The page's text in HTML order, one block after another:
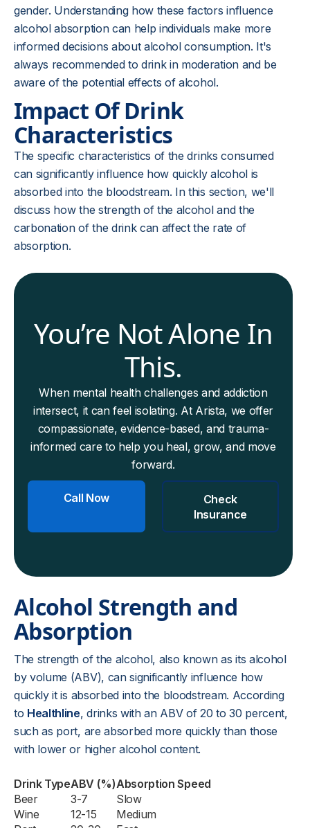
gender. Understanding how these factors influence
alcohol absorption can help individuals make more
informed decisions about alcohol consumption. It's
always recommended to drink in moderation and be
aware of the potential effects of alcohol.
Impact Of Drink
Characteristics
The specific characteristics of the drinks consumed
can significantly influence how quickly alcohol is
absorbed into the bloodstream. In this section, we'll
discuss how the strength of the alcohol and the
carbonation of the drink can affect the rate of
absorption.
You’re Not Alone In
This.
When mental health challenges and addiction
intersect, it can feel isolating. At Arista, we offer
compassionate, evidence-based, and trauma-
informed care to help you heal, grow, and move
forward.
Call Now
Check
Insurance
Alcohol Strength and
Absorption
The strength of the alcohol, also known as its alcohol
by volume (ABV), can significantly influence how
quickly it is absorbed into the bloodstream. According
to Healthline, drinks with an ABV of 20 to 30 percent,
such as port, are absorbed more quickly than those
with lower or higher alcohol content.
Drink TypeABV (%)Absorption Speed
Beer
3-7
Slow
Wine
12-15
Medium